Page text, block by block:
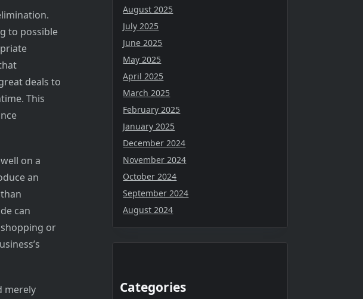
to possible
deals to
This
on a
an
can
or
merely
August 2025
July 2025
June 2025
May 2025
April 2025
March 2025
February 2025
January 2025
December 2024
November 2024
October 2024
September 2024
August 2024
Categories